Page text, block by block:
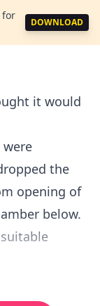
for
DOWNLOAD
it would
were
the
opening of
below.